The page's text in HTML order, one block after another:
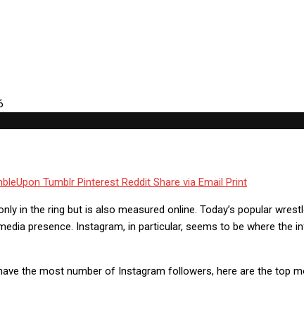
Tumblr Pinterest Reddit Share via Email Print
in the ring but is also measured online. Today’s popular
presence. Instagram, in particular, seems to be where the
the most number of Instagram followers, here are the top